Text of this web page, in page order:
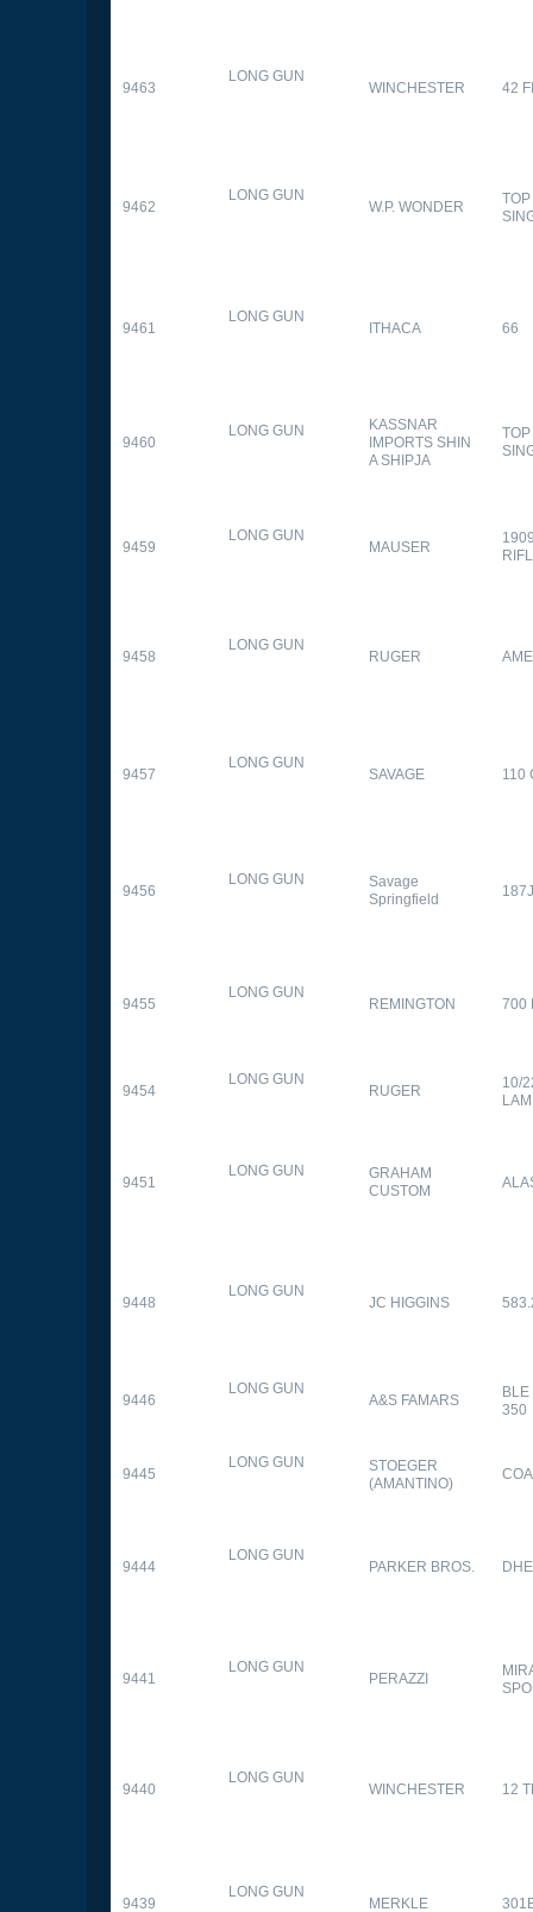
9463
LONG GUN
WINCHESTER 42
9462
LONG GUN
W.P. WONDER
9461
LONG GUN
ITHACA 66
9460
LONG GUN
KASSNAR
IMPORTS SHIN
A SHIPJA
9459
LONG GUN
MAUSER
9458
LONG GUN
RUGER
9457
LONG GUN
SAVAGE 110
9456
LONG GUN
Savage
Springfield
187J
9455
LONG GUN
REMINGTON 700
9454
LONG GUN
RUGER
10/
9451
LONG GUN
GRAHAM
CUSTOM
9448
LONG GUN
JC HIGGINS
9446
LONG GUN
A&S FAMARS
BLE
350
9445
LONG GUN
STOEGER
(AMANTINO)
9444
LONG GUN
PARKER BROS. DHE
9441
LONG GUN
PERAZZI
9440
LONG GUN
WINCHESTER 12
9439
LONG GUN
MERKLE